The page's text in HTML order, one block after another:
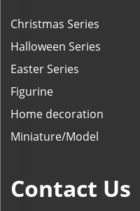
Christmas Series
Halloween Series
Easter Series
Figurine
Home decoration
Miniature/Model
Contact Us